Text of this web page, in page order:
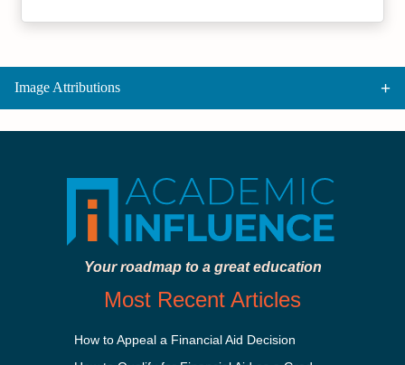
Image Attributions
Your roadmap to a great education
Most Recent Articles
How to Appeal a Financial Aid Decision